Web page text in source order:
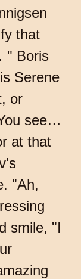
that
" Boris
Serene
or
see…
at that
"Ah,
smile, "I